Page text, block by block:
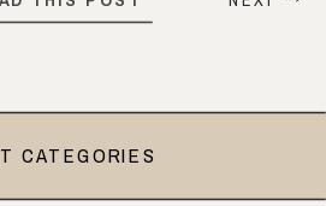
nervous, […]
CATEGORIES